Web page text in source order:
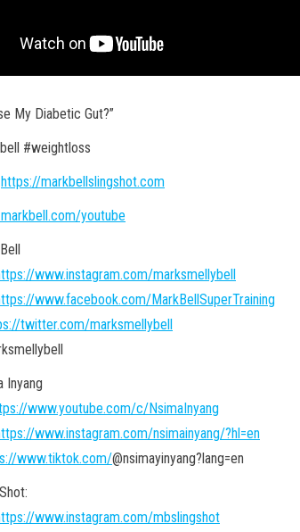
My Diabetic Gut?”
#weightloss
https://markbellslingshot.com
youtube
www.instagram.com/marksmellybell
www.facebook.com/MarkBellSuperTraining
twitter.com/marksmellybell
Inyang
www.youtube.com/c/NsimaInyang
www.instagram.com/nsimainyang/?hl=en
www.tiktok.com/@nsimayinyang?lang=en
www.instagram.com/mbslingshot